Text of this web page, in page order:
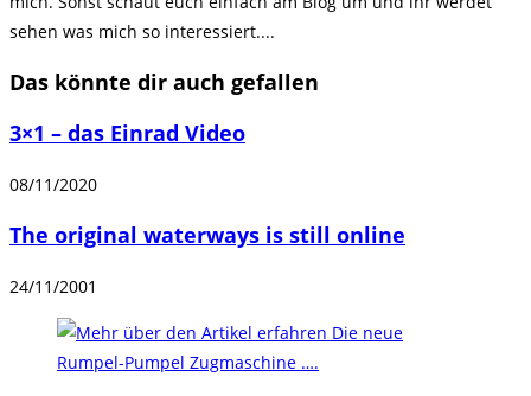
sehen was mich so interessiert....
Das könnte dir auch gefallen
3×1 – das Einrad Video
08/11/2020
The original waterways is still online
24/11/2001